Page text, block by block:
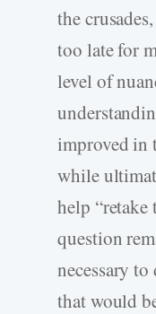
the
too late for
level of
improved in
while
help “retake
question
necessary
that would